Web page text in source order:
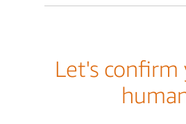
Let's confirm